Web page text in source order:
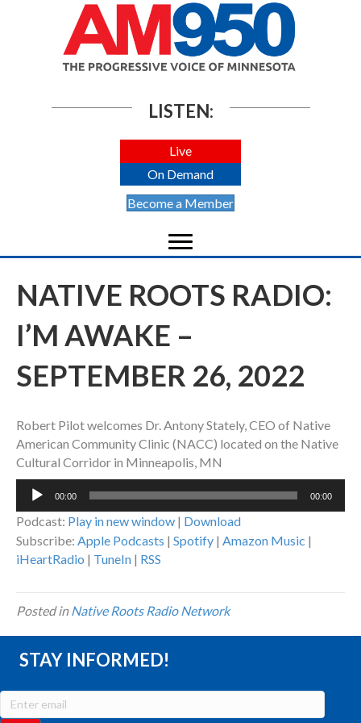
LISTEN:
Live
On Demand
Become a Member
NATIVE ROOTS RADIO:
I’M AWAKE –
SEPTEMBER 26, 2022
Robert Pilot welcomes Dr. Antony Stately, CEO of Native
American Community Clinic (NACC) located on the Native
Cultural Corridor in Minneapolis, MN
Audio
00:00 00:00
Podcast: Play in new window | Download
Subscribe: Apple Podcasts | Spotify | Amazon Music |
iHeartRadio | TuneIn | RSS
Posted inNative Roots Radio Network
STAY INFORMED!